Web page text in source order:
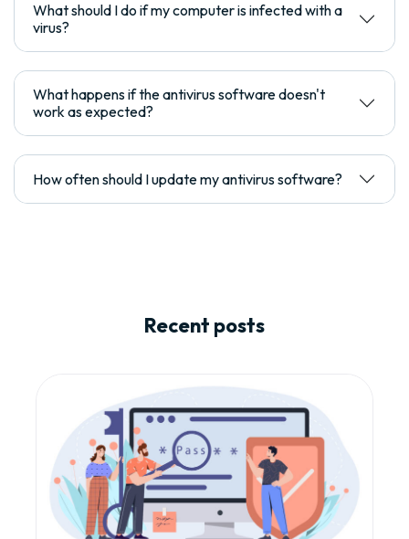
What should I do if my computer is infected with a
virus?
What happens if the antivirus software doesn't
work as expected?
How often should I update my antivirus software?
Recent posts